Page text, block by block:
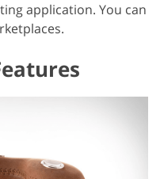
application. You can